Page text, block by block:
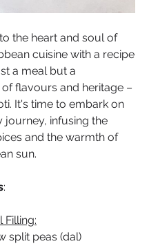
the heart and soul of
cuisine with a recipe
a meal but a
flavours and heritage –
It's time to embark on
journey, infusing the
and the warmth of
sun.
:
Filling:
split peas (dal)